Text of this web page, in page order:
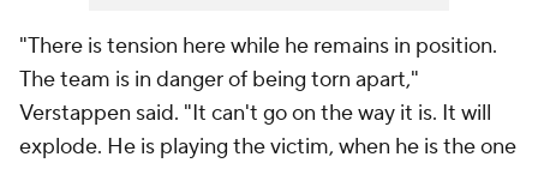
"There is tension here while he remains in position.
The team is in danger of being torn apart,"
Verstappen said. "It can't go on the way it is. It will
explode. He is playing the victim, when he is the one